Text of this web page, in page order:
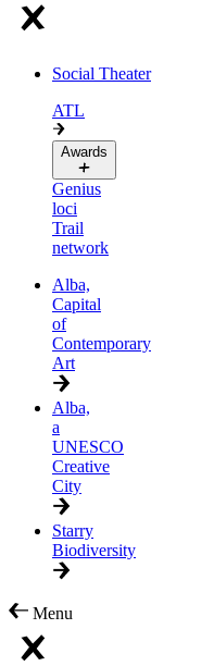
Social Theater
ATL
Awards
Genius
loci
Trail
network
Alba,
Capital
of
Contemporary
Art
Alba,
a
UNESCO
Creative
City
Starry
Biodiversity
Menu